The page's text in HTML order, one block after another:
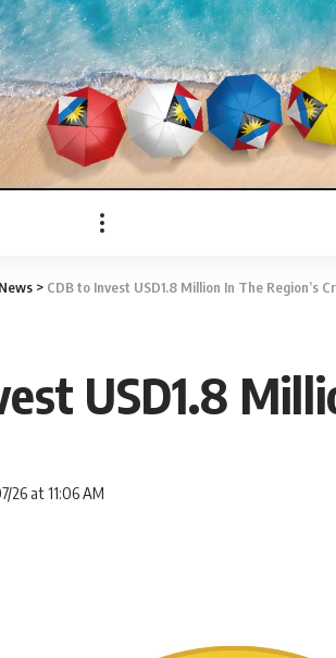
> CDB to Invest USD1.8 Million In The Region’s
USD1.8
26 at 11:06 AM